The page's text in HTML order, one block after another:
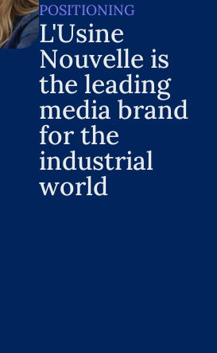
POSITIONING
L'Usine
Nouvelle is
the leading
media brand
for the
industrial
world